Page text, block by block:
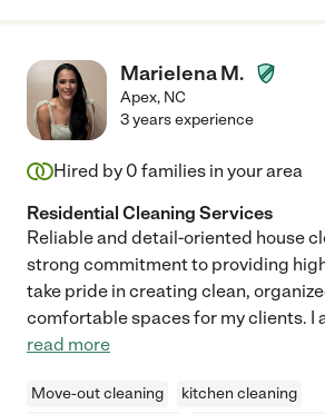
Marielena M.
Apex, NC
3 years experience
Hired by 0 families in your area
Residential Cleaning Services
Reliable and detail-oriented house
strong commitment to providing
take pride in creating clean,
comfortable spaces for my clients. I
read more
Move-out cleaning
kitchen cleaning